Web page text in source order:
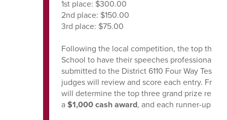
1st place: $300.00
2nd place: $150.00
3rd place: $75.00
Following the local competition, the top
School to have their speeches professionally
submitted to the District 6110 Four Way Test
judges will review and score each entry.
will determine the top three grand prize
a$1,000 cash award, and each runner-up